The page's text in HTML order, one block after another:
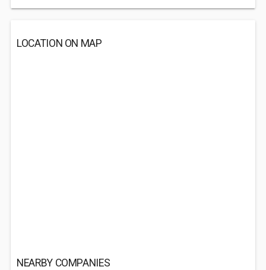
LOCATION ON MAP
NEARBY COMPANIES